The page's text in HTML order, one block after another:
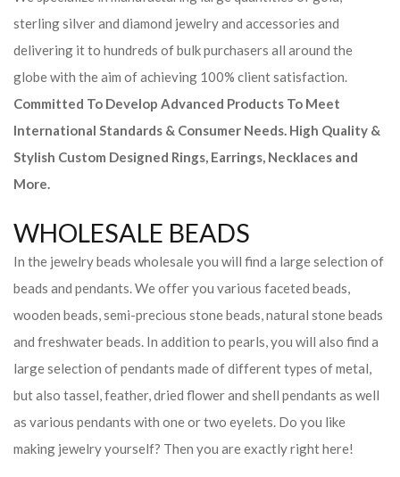
sterling silver and diamond jewelry and accessories and
delivering it to hundreds of bulk purchasers all around the
globe with the aim of achieving 100% client satisfaction.
Committed To Develop Advanced Products To Meet
International Standards & Consumer Needs. High Quality &
Stylish Custom Designed Rings, Earrings, Necklaces and
More.
WHOLESALE BEADS
In the jewelry beads wholesale you will find a large selection of
beads and pendants. We offer you various faceted beads,
wooden beads, semi-precious stone beads, natural stone beads
and freshwater beads. In addition to pearls, you will also find a
large selection of pendants made of different types of metal,
but also tassel, feather, dried flower and shell pendants as well
as various pendants with one or two eyelets. Do you like
making jewelry yourself? Then you are exactly right here!